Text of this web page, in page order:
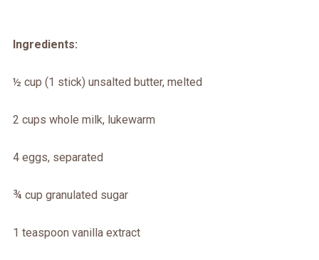
Ingredients:
½ cup (1 stick) unsalted butter, melted
2 cups whole milk, lukewarm
4 eggs, separated
¾ cup granulated sugar
1 teaspoon vanilla extract